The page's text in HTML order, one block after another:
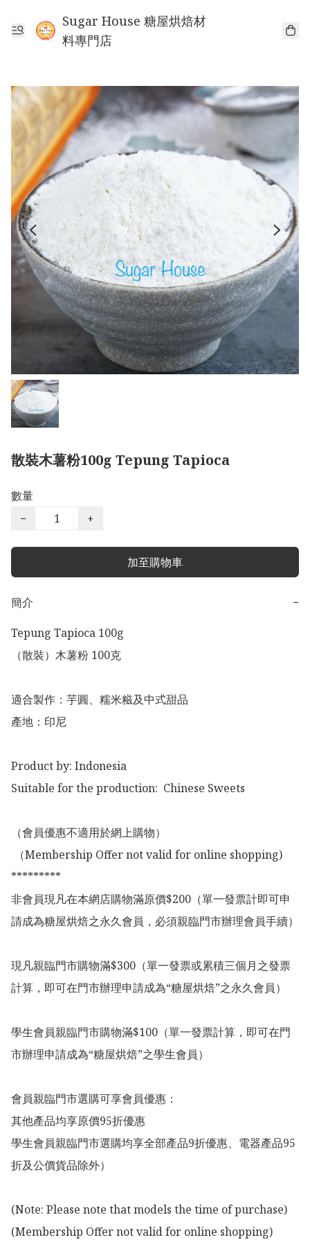
Sugar House 糖屋烘焙材
料專門店
散裝木薯粉100g Tepung Tapioca
數量
−
+
加至購物車
簡介
−
Tepung Tapioca 100g
（散裝）木薯粉 100克
適合製作：芋圓、糯米糍及中式甜品
產地：印尼
Product by: Indonesia
Suitable for the production:  Chinese Sweets
（會員優惠不適用於網上購物）
*********
非會員現凡在本網店購物滿原價$200（單一發票計即可申
請成為糖屋烘焙之永久會員，必須親臨門市辦理會員手續）
現凡親臨門市購物滿$300（單一發票或累積三個月之發票
計算，即可在門市辦理申請成為“糖屋烘焙”之永久會員）
學生會員親臨門市購物滿$100（單一發票計算，即可在門
市辦理申請成為“糖屋烘焙”之學生會員）
會員親臨門市選購可享會員優惠：
其他產品均享原價95折優惠
學生會員親臨門市選購均享全部產品9折優惠、電器產品95
折及公價貨品除外）
(Note: Please note that models the time of purchase)
(Membership Offer not valid for online shopping)